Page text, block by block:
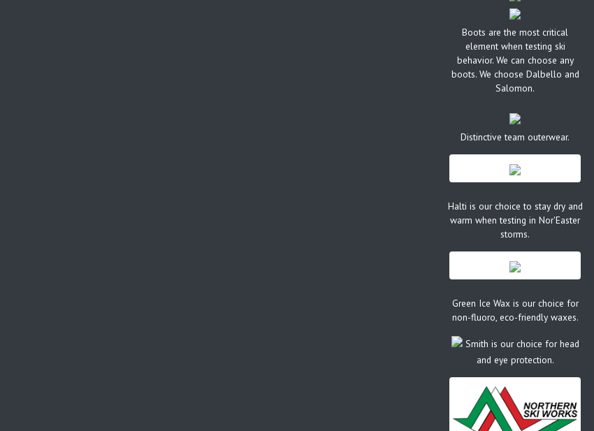
Boots are the most critical
element when testing ski
behavior. We can choose any
boots. We choose Dalbello and
Salomon.
Distinctive team outerwear.
Halti is our choice to stay dry and
warm when testing in Nor'Easter
storms.
Green Ice Wax is our choice for
non-fluoro, eco-friendly waxes.
Smith is our choice for head
and eye protection.